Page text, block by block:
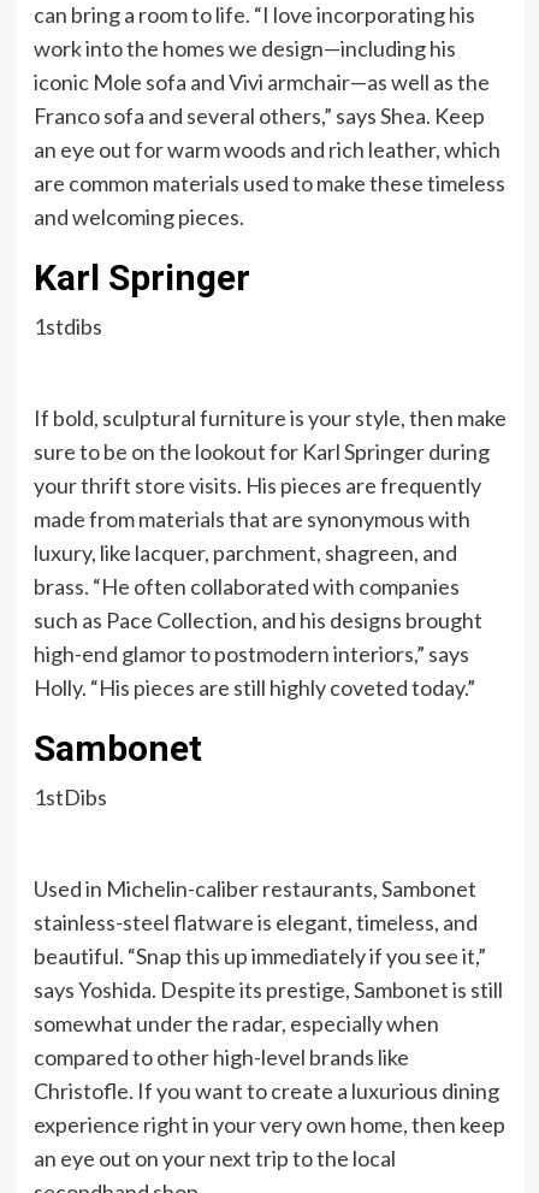
can bring a room to life. “I love incorporating his
work into the homes we design—including his
iconic Mole sofa and Vivi armchair—as well as the
Franco sofa and several others,” says Shea. Keep
an eye out for warm woods and rich leather, which
are common materials used to make these timeless
and welcoming pieces.
Karl Springer
1stdibs
If bold, sculptural furniture is your style, then make
sure to be on the lookout for Karl Springer during
your thrift store visits. His pieces are frequently
made from materials that are synonymous with
luxury, like lacquer, parchment, shagreen, and
brass. “He often collaborated with companies
such as Pace Collection, and his designs brought
high-end glamor to postmodern interiors,” says
Holly. “His pieces are still highly coveted today.”
Sambonet
1stDibs
Used in Michelin-caliber restaurants, Sambonet
stainless-steel flatware is elegant, timeless, and
beautiful. “Snap this up immediately if you see it,”
says Yoshida. Despite its prestige, Sambonet is still
somewhat under the radar, especially when
compared to other high-level brands like
Christofle. If you want to create a luxurious dining
experience right in your very own home, then keep
an eye out on your next trip to the local